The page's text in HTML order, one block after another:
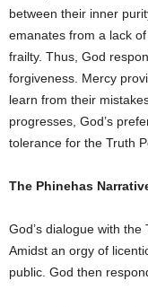
between their inner
emanates from a lack
frailty. Thus, God
forgiveness. Mercy
learn from their
progresses, God’s
tolerance for the Truth
The Phinehas
God’s dialogue with
Amidst an orgy of
public. God then